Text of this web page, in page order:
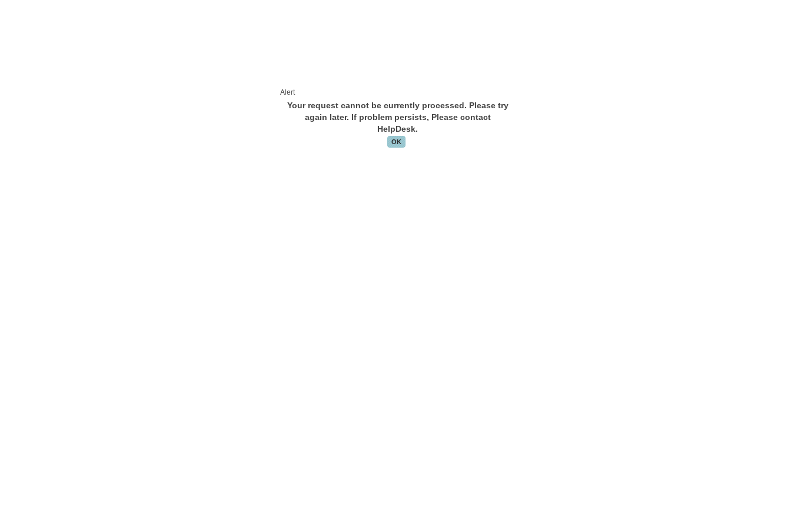
Alert
Your request cannot be currently processed. Please try
again later. If problem persists, Please contact
HelpDesk.